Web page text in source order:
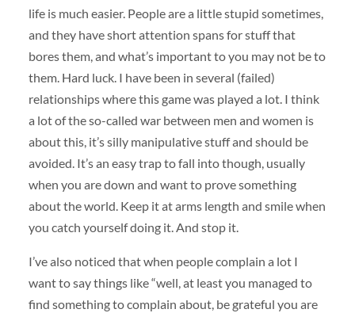
life is much easier. People are a little stupid sometimes,
and they have short attention spans for stuff that
bores them, and what’s important to you may not be to
them. Hard luck. I have been in several (failed)
relationships where this game was played a lot. I think
a lot of the so-called war between men and women is
about this, it’s silly manipulative stuff and should be
avoided. It’s an easy trap to fall into though, usually
when you are down and want to prove something
about the world. Keep it at arms length and smile when
you catch yourself doing it. And stop it.
I’ve also noticed that when people complain a lot I
want to say things like “well, at least you managed to
find something to complain about, be grateful you are